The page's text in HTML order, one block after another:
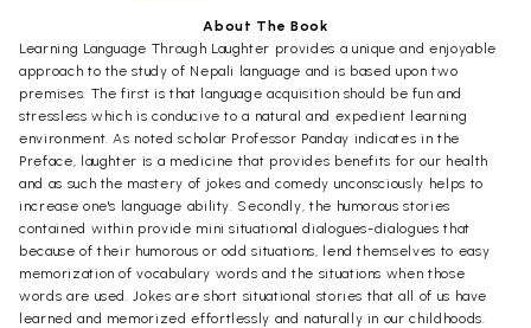
About The Book
Learning Language Through Laughter provides a unique and enjoyable
approach to the study of Nepali language and is based upon two
premises. The first is that language acquisition should be fun and
stressless which is conducive to a natural and expedient learning
environment. As noted scholar Professor Panday indicates in the
Preface, laughter is a medicine that provides benefits for our health
and as such the mastery of jokes and comedy unconsciously helps to
increase one's language ability. Secondly, the humorous stories
contained within provide mini situational dialogues-dialogues that
because of their humorous or odd situations, lend themselves to easy
memorization of vocabulary words and the situations when those
words are used. Jokes are short situational stories that all of us have
learned and memorized effortlessly and naturally in our childhoods.